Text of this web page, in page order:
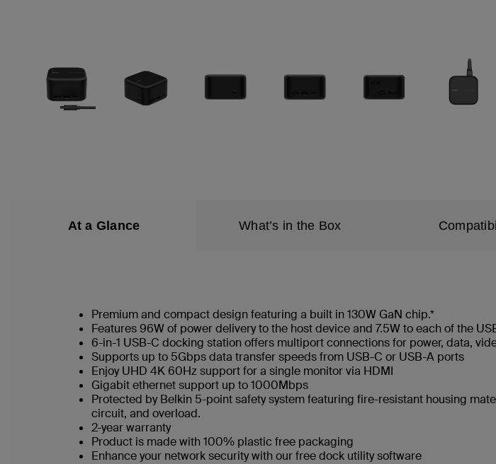
At a Glance What’s in the Box
Premium and compact design featuring a built in 130W GaN chip.*
Features 96W of power delivery to the host device and 7.5W to each of the
6-in-1 USB-C docking station offers multiport connections for power, data,
Supports up to 5Gbps data transfer speeds from USB-C or USB-A ports
Enjoy UHD 4K 60Hz support for a single monitor via HDMI
Gigabit ethernet support up to 1000Mbps
Protected by Belkin 5-point safety system featuring fire-resistant housing
circuit, and overload.
2-year warranty
Product is made with 100% plastic free packaging
Enhance your network security with our free dock utility software